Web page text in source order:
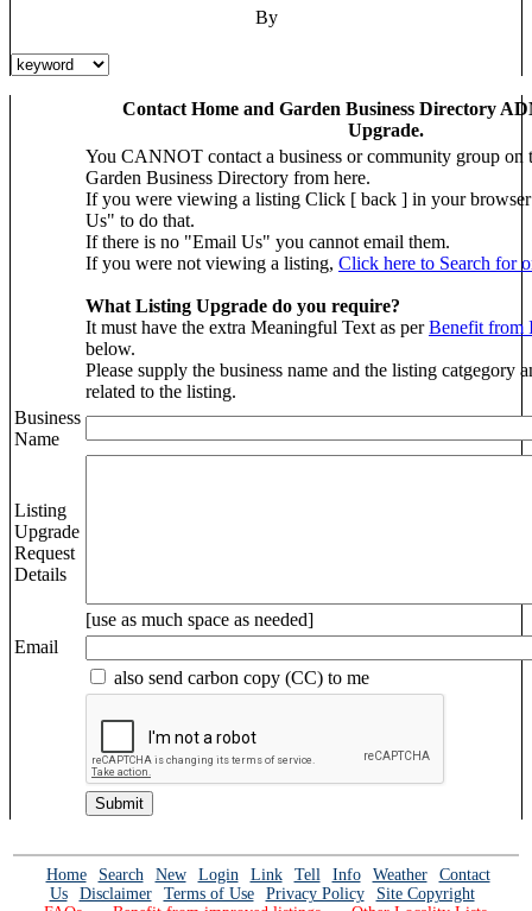
By
Contact Home and Garden Business Directory
Upgrade.
You CANNOT contact a business or community group on
Garden Business Directory from here.
If you were viewing a listing Click [ back ] in your
Us" to do that.
If there is no "Email Us" you cannot email them.
If you were not viewing a listing, Click here to Search for
What Listing Upgrade do you require?
It must have the extra Meaningful Text as perBenefit from
below.
Please supply the business name and the listing catgegory
related to the listing.
Business
Name
Listing
Upgrade
Request
Details
[use as much space as needed]
Email
also send carbon copy (CC) to me
Home Search New Login Link Tell Info Weather
Contact
Us
Disclaimer Terms of Use Privacy Policy
Site Copyright